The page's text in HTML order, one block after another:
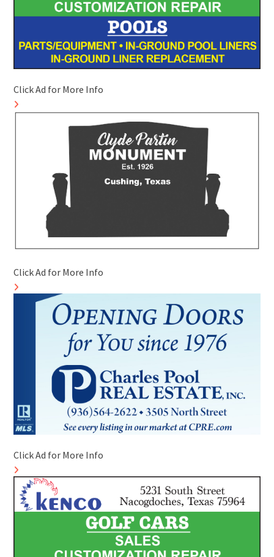
Click Ad for More Info
Click Ad for More Info
Click Ad for More Info